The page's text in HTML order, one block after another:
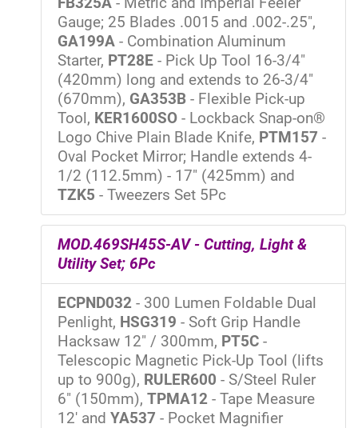
Gauge; 25 Blades .0015 and .002-.25",
GA199A - Combination Aluminum
Starter, PT28E - Pick Up Tool 16-3/4"
(420mm) long and extends to 26-3/4"
(670mm), GA353B - Flexible Pick-up
Tool, KER1600SO - Lockback Snap-on®
Logo Chive Plain Blade Knife, PTM157 -
Oval Pocket Mirror; Handle extends 4-
1/2 (112.5mm) - 17" (425mm) and
TZK5 - Tweezers Set 5Pc
MOD.469SH45S-AV - Cutting, Light &
Utility Set; 6Pc
ECPND032 - 300 Lumen Foldable Dual
Penlight, HSG319 - Soft Grip Handle
Hacksaw 12" / 300mm, PT5C -
Telescopic Magnetic Pick-Up Tool (lifts
up to 900g), RULER600 - S/Steel Ruler
6" (150mm), TPMA12 - Tape Measure
12' and YA537 - Pocket Magnifier